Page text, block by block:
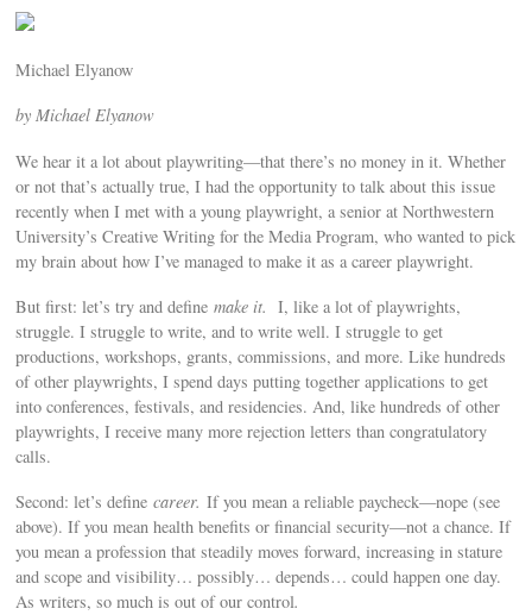
Michael Elyanow
by Michael Elyanow
We hear it a lot about playwriting—that there’s no money in it. Whether
or not that’s actually true, I had the opportunity to talk about this issue
recently when I met with a young playwright, a senior at Northwestern
University’s Creative Writing for the Media Program, who wanted to pick
my brain about how I’ve managed to make it as a career playwright.
But first: let’s try and definemake it.I, like a lot of playwrights,
struggle. I struggle to write, and to write well. I struggle to get
productions, workshops, grants, commissions, and more. Like hundreds
of other playwrights, I spend days putting together applications to get
into conferences, festivals, and residencies. And, like hundreds of other
playwrights, I receive many more rejection letters than congratulatory
calls.
Second: let’s definecareer.If you mean a reliable paycheck—nope (see
above). If you mean health benefits or financial security—not a chance. If
you mean a profession that steadily moves forward, increasing in stature
and scope and visibility… possibly… depends… could happen one day.
As writers, so much is out of our control.